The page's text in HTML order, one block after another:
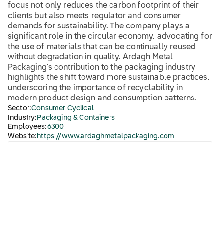
focus not only reduces the carbon footprint of their
clients but also meets regulator and consumer
demands for sustainability. The company plays a
significant role in the circular economy, advocating for
the use of materials that can be continually reused
without degradation in quality. Ardagh Metal
Packaging's contribution to the packaging industry
highlights the shift toward more sustainable practices,
underscoring the importance of recyclability in
modern product design and consumption patterns.
Sector:Consumer Cyclical
Industry: Packaging & Containers
Employees:6300
Website: https://www.ardaghmetalpackaging.com